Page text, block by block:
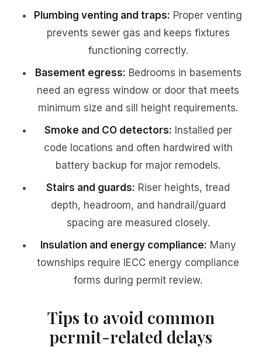
Plumbing venting and traps: Proper venting
prevents sewer gas and keeps fixtures
functioning correctly.
Basement egress: Bedrooms in basements
need an egress window or door that meets
minimum size and sill height requirements.
Smoke and CO detectors: Installed per
code locations and often hardwired with
battery backup for major remodels.
Stairs and guards: Riser heights, tread
depth, headroom, and handrail/guard
spacing are measured closely.
Insulation and energy compliance: Many
townships require IECC energy compliance
forms during permit review.
Tips to avoid common
permit-related delays